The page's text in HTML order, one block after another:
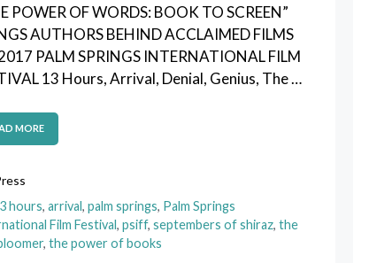
POWER OF WORDS: BOOK TO SCREEN”
AUTHORS BEHIND ACCLAIMED FILMS
PALM SPRINGS INTERNATIONAL FILM
13 Hours, Arrival, Denial, Genius, The …
MORE
hours, arrival, palm springs, Palm Springs
Film Festival, psiff, septembers of shiraz, the
, the power of books